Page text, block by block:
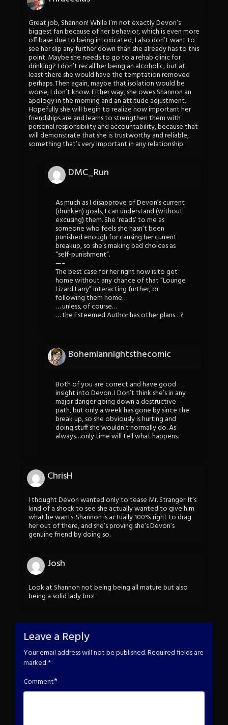
Great job, Shannon! While I’m not exactly Devon’s
biggest fan because of her behavior, which is even more
off base due to being intoxicated, I also don’t want to
see her slip any further down than she already has to this
point. Maybe she needs to go to a rehab clinic for
drinking? I don’t recall her being an alcoholic, but at
least there she would have the temptation removed
perhaps. Then again, maybe that isolation would be
worse, I don’t know. Either way, she owes Shannon an
apology in the morning and an attitude adjustment.
Hopefully she will begin to realize how important her
friendships are and learns to strengthen them with
personal responsibility and accountability, because that
will demonstrate that she is trustworthy and reliable,
something that’s very important in any relationship.
DMC_Run
As much as I disapprove of Devon’s current
(drunken) goals, I can understand (without
excusing) them. She ‘reads’ to me as
someone who feels she hasn’t been
punished enough for causing her current
breakup, so she’s making bad choices as
“self-punishment”.
—–
The best case for her right now is to get
home without any chance of that “Lounge
Lizard Larry” interacting further, or
following them home…
… unless, of course…
… the Esteemed Author has other plans…?
Bohemiannightsthecomic
Both of you are correct and have good
insight into Devon. I Don’t think she’s in any
major danger going down a destructive
path, but only a week has gone by since the
break up, so she obviously is hurting and
doing stuff she wouldn’t normally do. As
always…only time will tell what happens.
ChrisH
I thought Devon wanted only to tease Mr. Stranger. It’s
kind of a shock to see she actually wanted to give him
what he wants. Shannon is actually 100% right to drag
her out of there, and she’s proving she’s Devon’s
genuine friend by doing so.
Josh
Look at Shannon not being being all mature but also
being a solid lady bro!
Leave a Reply
Your email address will not be published.Required fields are
marked *
Comment*